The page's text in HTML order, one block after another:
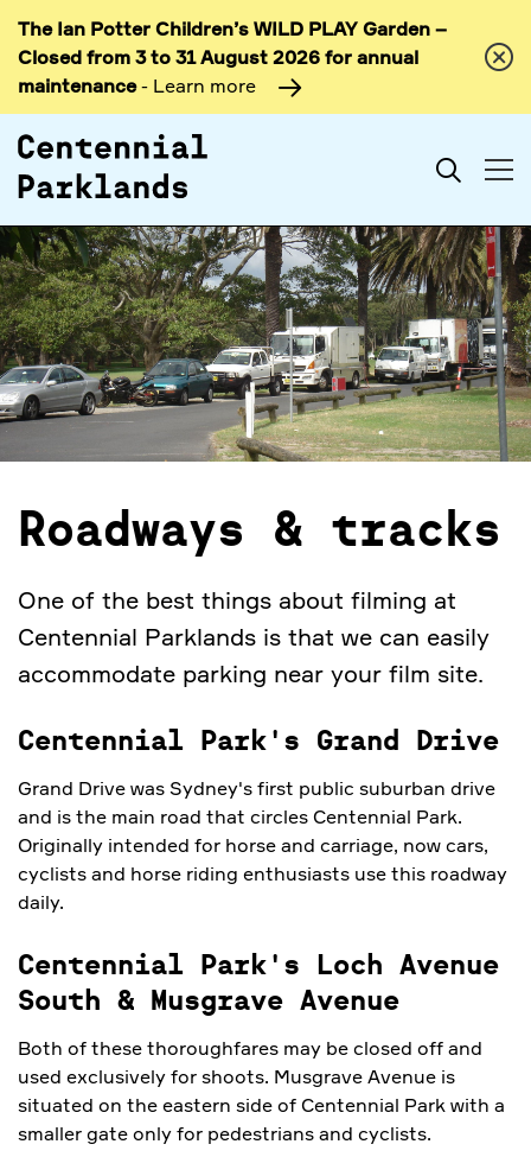
Skip to
content
The Ian Potter Children’s WILD PLAY Garden –
Closed from 3 to 31 August 2026 for annual
maintenance- Learn more
Search
Roadways & tracks
One of the best things about filming at
Centennial Parklands is that we can easily
accommodate parking near your film site.
Centennial Park's Grand Drive
Grand Drive was Sydney's first public suburban drive
and is the main road that circles Centennial Park.
Originally intended for horse and carriage, now cars,
cyclists and horse riding enthusiasts use this roadway
daily.
Centennial Park's Loch Avenue
South & Musgrave Avenue
Both of these thoroughfares may be closed off and
used exclusively for shoots. Musgrave Avenue is
situated on the eastern side of Centennial Park with a
smaller gate only for pedestrians and cyclists.